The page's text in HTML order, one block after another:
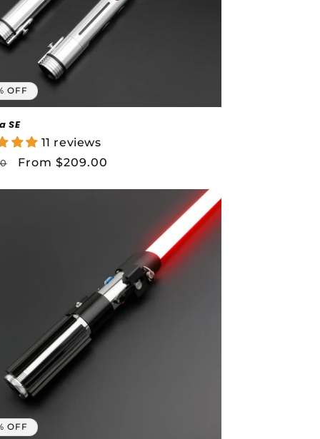
OFF
SE
11 reviews
Sale
From $209.00
OFF